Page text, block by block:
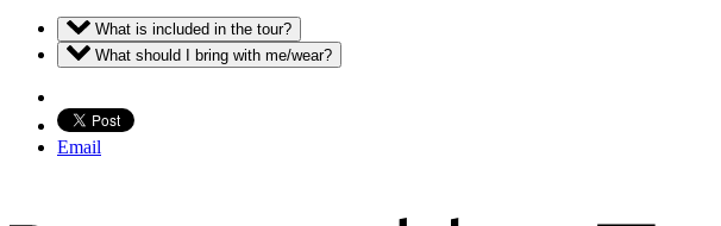
What is included in the tour?
What should I bring with me/wear?
Email